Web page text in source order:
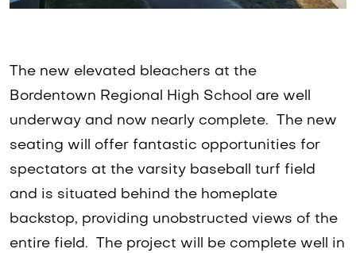
The new elevated bleachers at the
Bordentown Regional High School are well
underway and now nearly complete. The new
seating will offer fantastic opportunities for
spectators at the varsity baseball turf field
and is situated behind the homeplate
backstop, providing unobstructed views of the
entire field. The project will be complete well in